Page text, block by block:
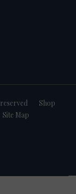
Shop
Site Map